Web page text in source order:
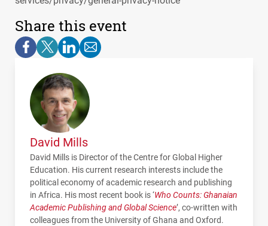
Share this event
David Mills
David Mills is Director of the Centre for Global Higher
Education. His current research interests include the
political economy of academic research and publishing
in Africa. His most recent book is ‘Who Counts: Ghanaian
Academic Publishing and Global Science’, co-written with
colleagues from the University of Ghana and Oxford.